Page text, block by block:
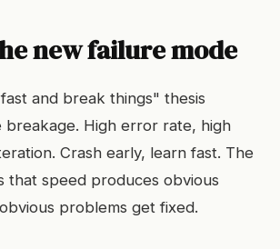
new failure mode
and break things" thesis
breakage. High error rate, high
Crash early, learn fast. The
that speed produces obvious
problems get fixed.